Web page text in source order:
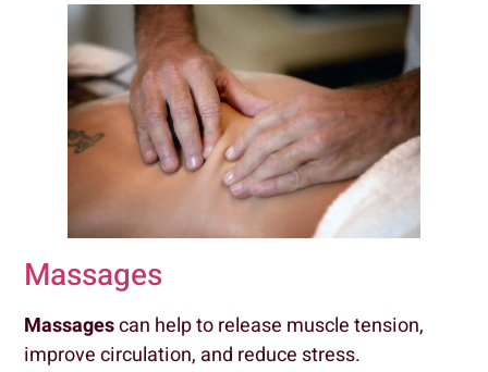
Massages
Massagescan help to release muscle tension,
improve circulation, and reduce stress.